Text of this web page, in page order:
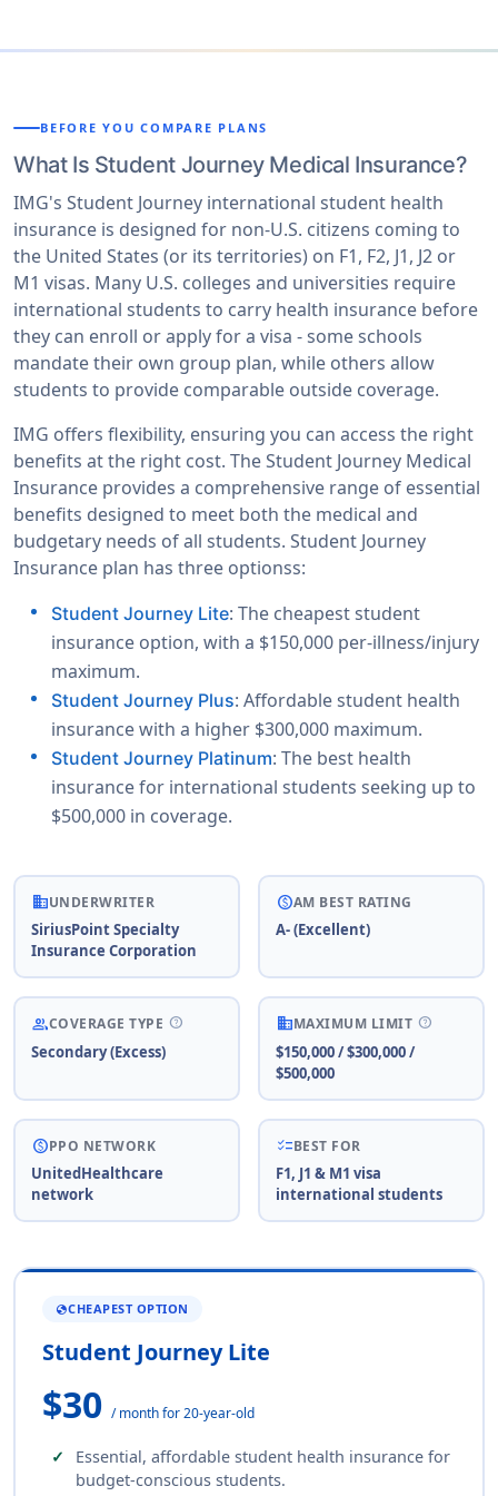
BEFORE YOU COMPARE PLANS
What Is Student Journey Medical Insurance?
IMG's Student Journey international student health
insurance is designed for non-U.S. citizens coming to
the United States (or its territories) on F1, F2, J1, J2 or
M1 visas. Many U.S. colleges and universities require
international students to carry health insurance before
they can enroll or apply for a visa - some schools
mandate their own group plan, while others allow
students to provide comparable outside coverage.
IMG offers flexibility, ensuring you can access the right
benefits at the right cost. The Student Journey Medical
Insurance provides a comprehensive range of essential
benefits designed to meet both the medical and
budgetary needs of all students. Student Journey
Insurance plan has three optionss:
Student Journey Lite: The cheapest student
insurance option, with a $150,000 per-illness/injury
maximum.
Student Journey Plus: Affordable student health
insurance with a higher $300,000 maximum.
Student Journey Platinum: The best health
insurance for international students seeking up to
$500,000 in coverage.
businessUNDERWRITER
SiriusPoint Specialty
Insurance Corporation
paidAM BEST RATING
A- (Excellent)
peopleCOVERAGE TYPE help
Secondary (Excess)
businessMAXIMUM LIMIT help
$150,000 / $300,000 /
$500,000
paidPPO NETWORK
UnitedHealthcare
network
checklistBEST FOR
F1, J1 & M1 visa
international students
GLOBECHEAPEST OPTION
Student Journey Lite
$30 / month for 20-year-old
Essential, affordable student health insurance for
budget-conscious students.